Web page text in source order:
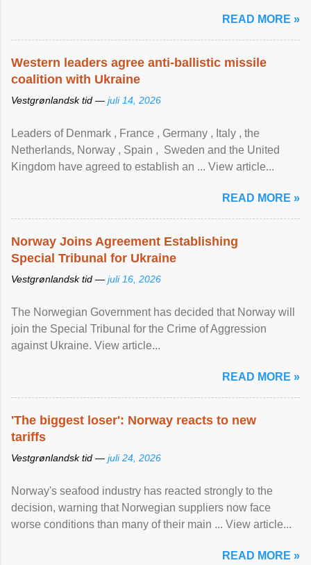
READ MORE »
Western leaders agree anti-ballistic missile
coalition with Ukraine
Vestgrønlandsk tid — juli 14, 2026
Leaders of Denmark , France , Germany , Italy , ​the
Netherlands, Norway , Spain , ‌ Sweden and the United
Kingdom have agreed to ​establish an ... View article...
READ MORE »
Norway Joins Agreement Establishing
Special Tribunal for Ukraine
Vestgrønlandsk tid — juli 16, 2026
The Norwegian Government has decided that Norway will
join the Special Tribunal for the Crime of Aggression
against Ukraine. View article...
READ MORE »
'The biggest loser': Norway reacts to new
tariffs
Vestgrønlandsk tid — juli 24, 2026
Norway's seafood industry has reacted strongly to the
decision, warning that Norwegian suppliers now face
worse conditions than many of their main ... View article...
READ MORE »